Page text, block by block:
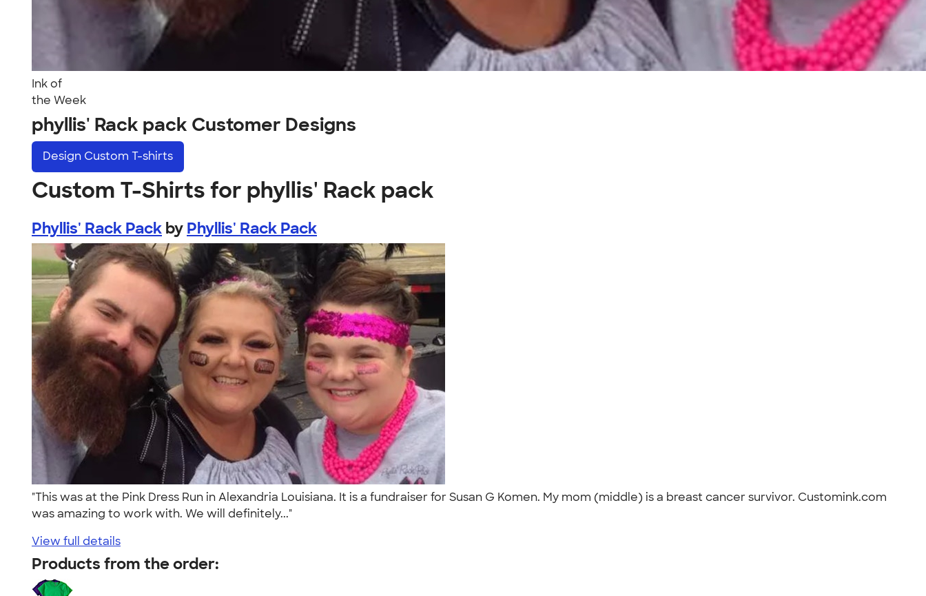
Ink of
the Week
phyllis' Rack pack Customer Designs
Design Custom T-shirts
Custom T-Shirts for phyllis' Rack pack
Phyllis' Rack Pack by Phyllis' Rack Pack
"This was at the Pink Dress Run in Alexandria Louisiana. It is a fundraiser for Susan G Komen. My mom (middle) is a breast cancer survivor. Customink.com
was amazing to work with. We will definitely..."
View full details
Products from the order: